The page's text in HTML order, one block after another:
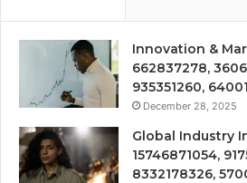
Innovation &
662837278,
935351260,
December 28, 2025
Global Industry
15746871054,
8332178326,